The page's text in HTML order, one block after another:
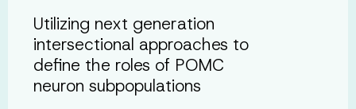
Utilizing next generation
intersectional approaches to
define the roles of POMC
neuron subpopulations